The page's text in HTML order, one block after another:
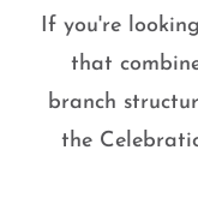
If you're
that
branch
the